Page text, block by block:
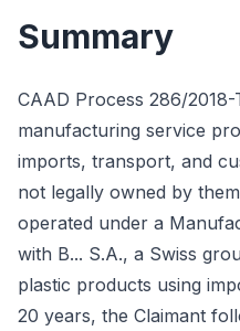
Summary
CAAD Process 286/
manufacturing service
imports, transport, and
not legally owned by
operated under a
with B... S.A., a Swiss
plastic products using
20 years, the Claimant